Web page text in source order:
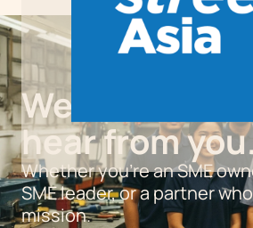
We’d love to
hear from
Whether you’re an SME
SME leader, or a partner
mission.